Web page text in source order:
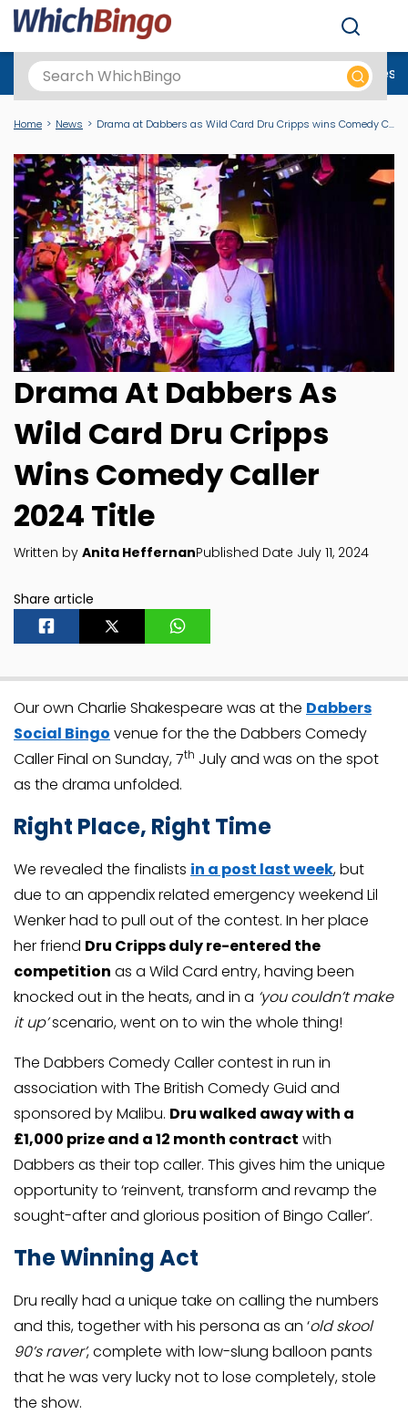
Best Online Casinos UKNew Casino Sites New Slot Sites
Home News Drama at Dabbers as Wild Card Dru Cripps wins Comedy Caller 2024 Title
Drama At Dabbers As
Wild Card Dru Cripps
Wins Comedy Caller
2024 Title
Written by Anita HeffernanPublished Date July 11, 2024
Share article
Our own Charlie Shakespeare was at the Dabbers
Social Bingo venue for the the Dabbers Comedy
Caller Final on Sunday, 7th July and was on the spot
as the drama unfolded.
Right Place, Right Time
We revealed the finalists in a post last week, but
due to an appendix related emergency weekend Lil
Wenker had to pull out of the contest. In her place
her friend Dru Cripps duly re-entered the
competition as a Wild Card entry, having been
knocked out in the heats, and in a ‘you couldn’t make
it up’scenario, went on to win the whole thing!
The Dabbers Comedy Caller contest in run in
association with The British Comedy Guid and
sponsored by Malibu. Dru walked away with a
£1,000 prize and a 12 month contract with
Dabbers as their top caller. This gives him the unique
opportunity to ‘reinvent, transform and revamp the
sought-after and glorious position of Bingo Caller’.
The Winning Act
Dru really had a unique take on calling the numbers
and this, together with his persona as an ‘old skool
90’s raver’, complete with low-slung balloon pants
that he was very lucky not to lose completely, stole
the show.